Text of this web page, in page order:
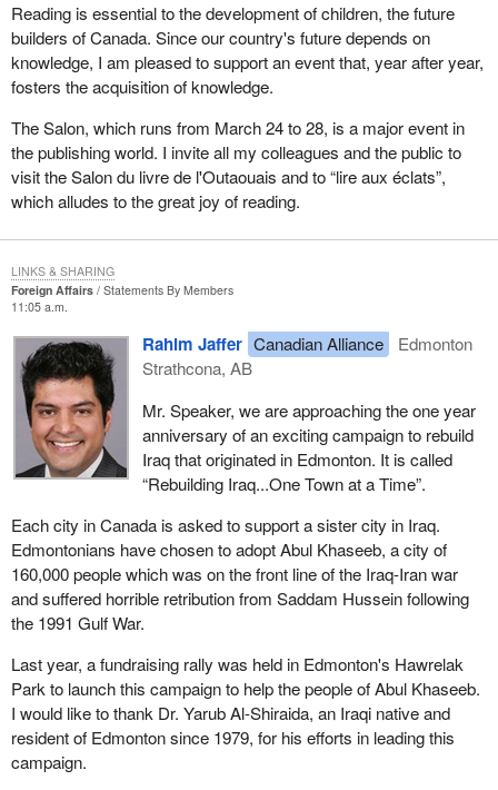
Reading is essential to the development of children, the future
builders of Canada. Since our country's future depends on
knowledge, I am pleased to support an event that, year after year,
fosters the acquisition of knowledge.
The Salon, which runs from March 24 to 28, is a major event in
the publishing world. I invite all my colleagues and the public to
visit the Salon du livre de l'Outaouais and to “lire aux éclats”,
which alludes to the great joy of reading.
Foreign Affairs
Statements By Members
11:05 a.m.
Rahim Jaffer Canadian Alliance
Edmonton
Strathcona, AB
Mr. Speaker, we are approaching the one year
anniversary of an exciting campaign to rebuild
Iraq that originated in Edmonton. It is called
“Rebuilding Iraq...One Town at a Time”.
Each city in Canada is asked to support a sister city in Iraq.
Edmontonians have chosen to adopt Abul Khaseeb, a city of
160,000 people which was on the front line of the Iraq-Iran war
and suffered horrible retribution from Saddam Hussein following
the 1991 Gulf War.
Last year, a fundraising rally was held in Edmonton's Hawrelak
Park to launch this campaign to help the people of Abul Khaseeb.
I would like to thank Dr. Yarub Al-Shiraida, an Iraqi native and
resident of Edmonton since 1979, for his efforts in leading this
campaign.
LINKS & SHARING